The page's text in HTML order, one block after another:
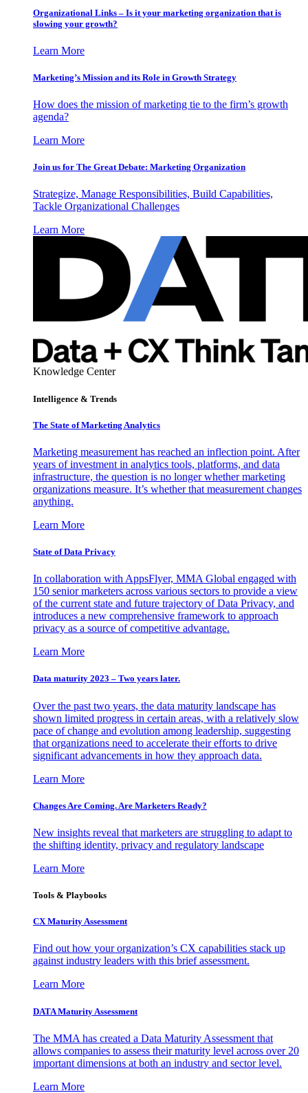
Organizational Links – Is it your marketing organization that is
slowing your growth?
Learn More
Marketing’s Mission and its Role in Growth Strategy
How does the mission of marketing tie to the firm’s growth
agenda?
Learn More
Join us for The Great Debate: Marketing Organization
Strategize, Manage Responsibilities, Build Capabilities,
Tackle Organizational Challenges
Learn More
Knowledge Center
Intelligence & Trends
The State of Marketing Analytics
Marketing measurement has reached an inflection point. After
years of investment in analytics tools, platforms, and data
infrastructure, the question is no longer whether marketing
organizations measure. It’s whether that measurement changes
anything.
Learn More
State of Data Privacy
In collaboration with AppsFlyer, MMA Global engaged with
150 senior marketers across various sectors to provide a view
of the current state and future trajectory of Data Privacy, and
introduces a new comprehensive framework to approach
privacy as a source of competitive advantage.
Learn More
Data maturity 2023 – Two years later.
Over the past two years, the data maturity landscape has
shown limited progress in certain areas, with a relatively slow
pace of change and evolution among leadership, suggesting
that organizations need to accelerate their efforts to drive
significant advancements in how they approach data.
Learn More
Changes Are Coming. Are Marketers Ready?
New insights reveal that marketers are struggling to adapt to
the shifting identity, privacy and regulatory landscape
Learn More
Tools & Playbooks
CX Maturity Assessment
Find out how your organization’s CX capabilities stack up
against industry leaders with this brief assessment.
Learn More
DATA Maturity Assessment
The MMA has created a Data Maturity Assessment that
allows companies to assess their maturity level across over 20
important dimensions at both an industry and sector level.
Learn More